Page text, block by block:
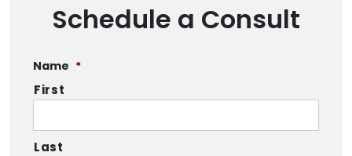
Schedule a Consult
Name *
First
Last